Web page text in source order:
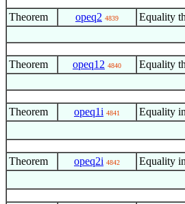
Theorem opeq2 4839 Equality
Theorem opeq12 4840 Equality
Theorem opeq1i 4841 Equality
Theorem opeq2i 4842 Equality